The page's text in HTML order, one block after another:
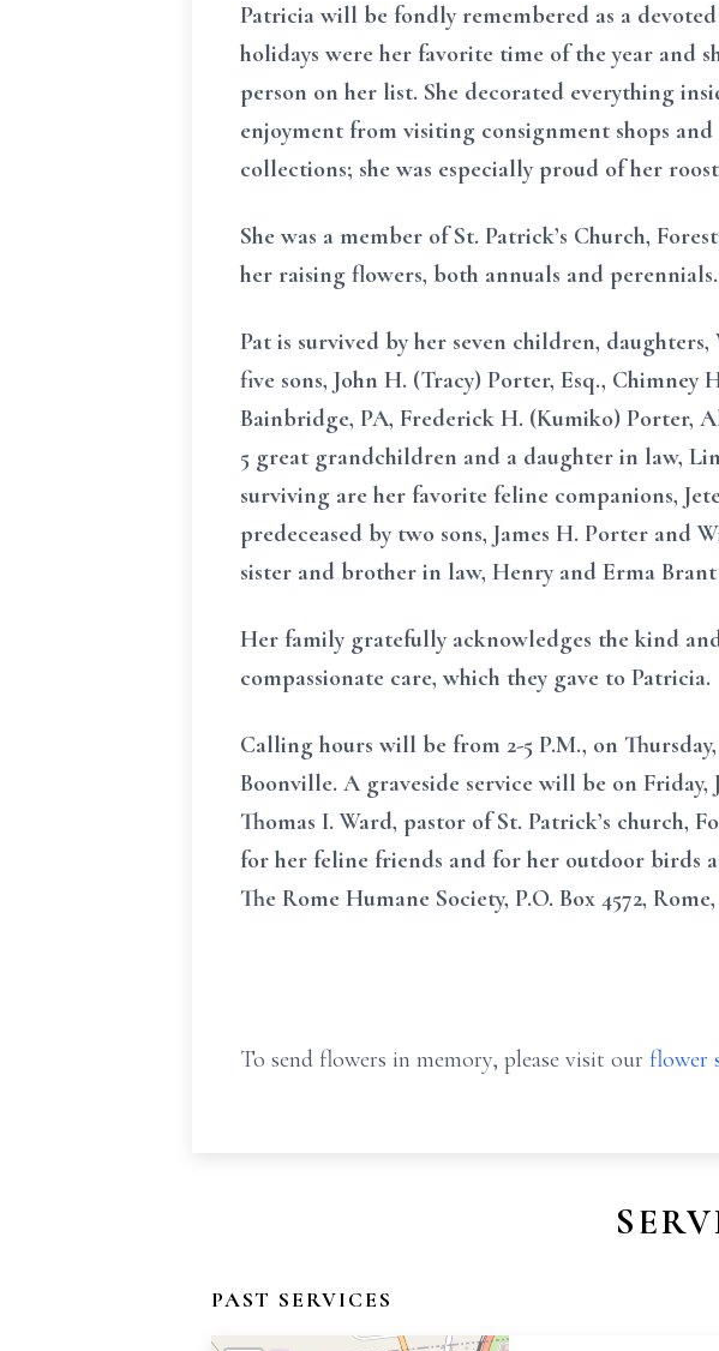
Patricia will be fondly remembered as a
holidays were her favorite time of the year and
person on her list. She decorated everything
enjoyment from visiting consignment shops
collections; she was especially proud of her
She was a member of St. Patrick’s Church,
her raising flowers, both annuals and perennials.
Pat is survived by her seven children,
five sons, John H. (Tracy) Porter, Esq.,
Bainbridge, PA, Frederick H. (Kumiko) Porter,
5 great grandchildren and a daughter in law,
surviving are her favorite feline companions,
predeceased by two sons, James H. Porter and
sister and brother in law, Henry and Erma
Her family gratefully acknowledges the kind
compassionate care, which they gave to Patricia.
Calling hours will be from 2-5 P.M., on
Boonville. A graveside service will be on Friday,
Thomas I. Ward, pastor of St. Patrick’s church,
for her feline friends and for her outdoor birds
The Rome Humane Society, P.O. Box 4572, Rome,
To send flowers in memory, please visit our flower
PAST SERVICES